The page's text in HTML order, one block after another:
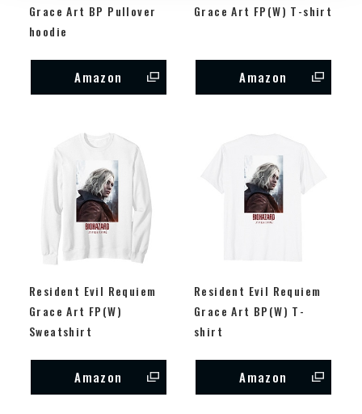
Grace Art BP Pullover
hoodie
Amazon
Grace Art FP(W) T-shirt
Amazon
Resident Evil Requiem
Grace Art FP(W)
Sweatshirt
Amazon
Resident Evil Requiem
Grace Art BP(W) T-
shirt
Amazon